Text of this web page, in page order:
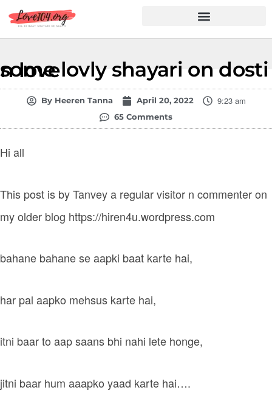
some lovly shayari on dosti n love
ByHeeren Tanna April 20, 2022 9:23 am
65 Comments
Hi all
This post is by Tanvey a regular visitor n commenter on
my older blog https://hiren4u.wordpress.com
bahane bahane se aapki baat karte hai,
har pal aapko mehsus karte hai,
itni baar to aap saans bhi nahi lete honge,
jitni baar hum aaapko yaad karte hai….